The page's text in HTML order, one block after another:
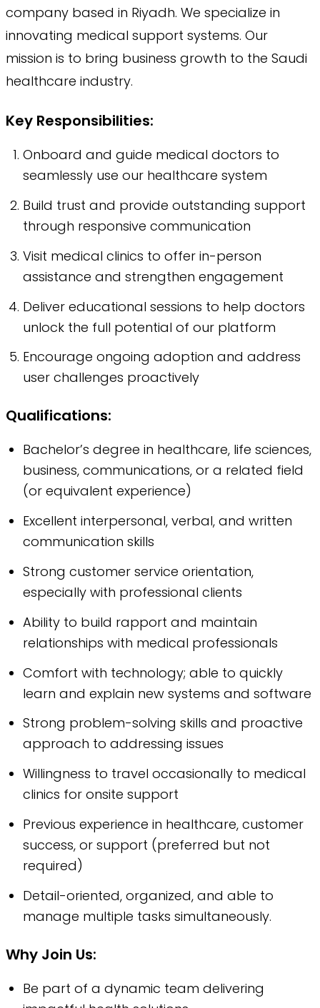
company based in Riyadh. We specialize in
innovating medical support systems. Our
mission is to bring business growth to the Saudi
healthcare industry.
Key Responsibilities:
Onboard and guide medical doctors to
seamlessly use our healthcare system
Build trust and provide outstanding support
through responsive communication
Visit medical clinics to offer in-person
assistance and strengthen engagement
Deliver educational sessions to help doctors
unlock the full potential of our platform
Encourage ongoing adoption and address
user challenges proactively
Qualifications:
Bachelor’s degree in healthcare, life sciences,
business, communications, or a related field
(or equivalent experience)
Excellent interpersonal, verbal, and written
communication skills
Strong customer service orientation,
especially with professional clients
Ability to build rapport and maintain
relationships with medical professionals
Comfort with technology; able to quickly
learn and explain new systems and software
Strong problem-solving skills and proactive
approach to addressing issues
Willingness to travel occasionally to medical
clinics for onsite support
Previous experience in healthcare, customer
success, or support (preferred but not
required)
Detail-oriented, organized, and able to
manage multiple tasks simultaneously.
Why Join Us:
Be part of a dynamic team delivering